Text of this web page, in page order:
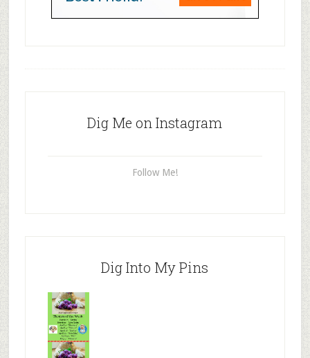
Dig Me on Instagram
Follow Me!
Dig Into My Pins